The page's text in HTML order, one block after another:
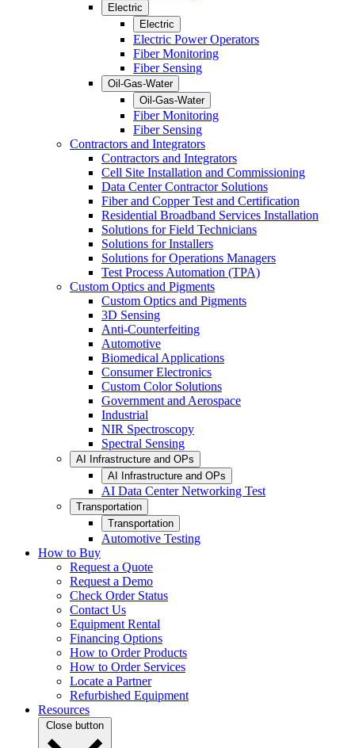
Electric
Electric
Electric Power Operators
Fiber Monitoring
Fiber Sensing
Oil-Gas-Water
Oil-Gas-Water
Fiber Monitoring
Fiber Sensing
Contractors and Integrators
Contractors and Integrators
Cell Site Installation and Commissioning
Data Center Contractor Solutions
Fiber and Copper Test and Certification
Residential Broadband Services Installation
Solutions for Field Technicians
Solutions for Installers
Solutions for Operations Managers
Test Process Automation (TPA)
Custom Optics and Pigments
Custom Optics and Pigments
3D Sensing
Anti-Counterfeiting
Automotive
Biomedical Applications
Consumer Electronics
Custom Color Solutions
Government and Aerospace
Industrial
NIR Spectroscopy
Spectral Sensing
AI Infrastructure and OPs
AI Infrastructure and OPs
AI Data Center Networking Test
Transportation
Transportation
Automotive Testing
How to Buy
Request a Quote
Request a Demo
Check Order Status
Contact Us
Equipment Rental
Financing Options
How to Order Products
How to Order Services
Locate a Partner
Refurbished Equipment
Resources
Close button